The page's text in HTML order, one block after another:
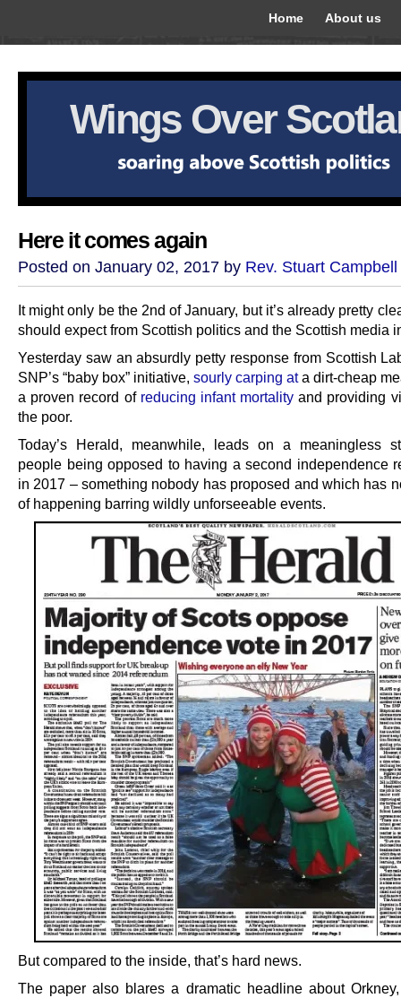
Home About us
Wings Over
Here it comes again
Posted on January 02, 2017 by Rev. Stuart Campbell
It might only be the 2nd of January, but it’s already pretty
should expect from Scottish politics and the Scottish media
Yesterday saw an absurdly petty response from Scottish
SNP’s “baby box” initiative, sourly carping ata dirt-cheap
a proven record of reducing infant mortality and providing
the poor.
Today’s Herald, meanwhile, leads on a meaningless
people being opposed to having a second independence
in 2017 – something nobody has proposed and which has
of happening barring wildly unforseeable events.
But compared to the inside, that’s hard news.
The paper also blares a dramatic headline about